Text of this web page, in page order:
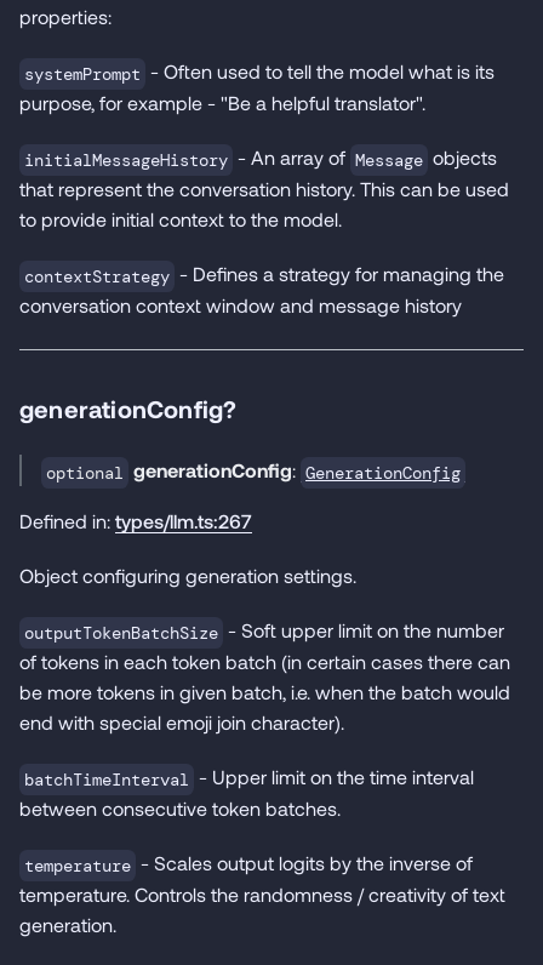
properties:
systemPrompt - Often used to tell the model what is its
purpose, for example - "Be a helpful translator".
initialMessageHistory - An array of Message objects
that represent the conversation history. This can be used
to provide initial context to the model.
contextStrategy - Defines a strategy for managing the
conversation context window and message history
generationConfig?
optional generationConfig: GenerationConfig
Defined in: types/llm.ts:267
Object configuring generation settings.
outputTokenBatchSize - Soft upper limit on the number
of tokens in each token batch (in certain cases there can
be more tokens in given batch, i.e. when the batch would
end with special emoji join character).
batchTimeInterval - Upper limit on the time interval
between consecutive token batches.
temperature - Scales output logits by the inverse of
temperature. Controls the randomness / creativity of text
generation.